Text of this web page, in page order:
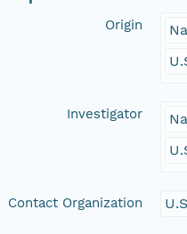
Origin
Investigator
Contact Organization